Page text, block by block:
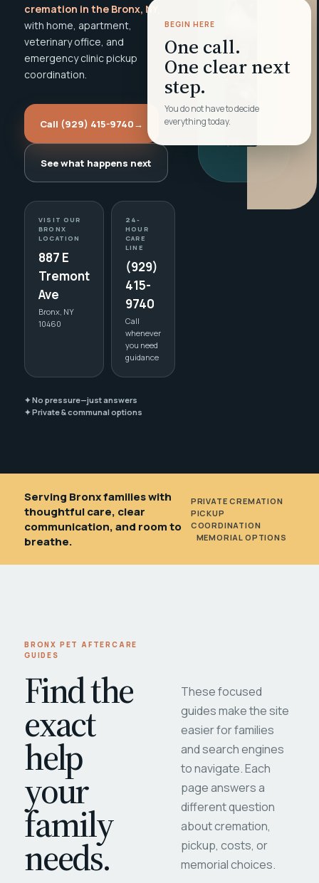
cremation in the Bronx, NY
with home, apartment,
veterinary office, and
emergency clinic pickup
coordination.
Call (929) 415-9740→
See what happens next
VISIT OUR
BRONX
LOCATION
887 E
Tremont
Ave
Bronx, NY
10460
24-
HOUR
CARE
LINE
(929)
415-
9740
Call
whenever
you need
guidance
✦ No pressure—just answers
✦ Private & communal options
BEGIN HERE
One call.
One clear next
step.
You do not have to decide
everything today.
Serving Bronx families with
thoughtful care, clear
communication, and room to
breathe.
PRIVATE CREMATION
PICKUP
COORDINATION
MEMORIAL OPTIONS
BRONX PET AFTERCARE
GUIDES
Find the
exact
help
your
family
needs.
These focused
guides make the site
easier for families
and search engines
to navigate. Each
page answers a
different question
about cremation,
pickup, costs, or
memorial choices.